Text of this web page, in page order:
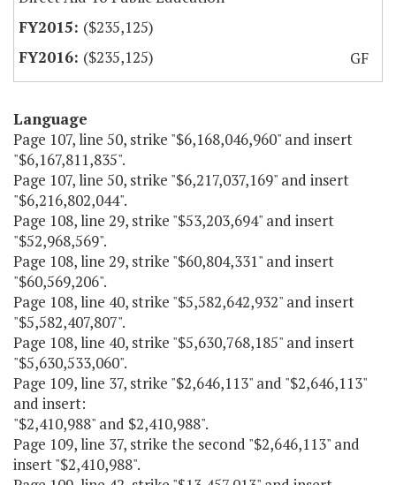
($235,125)
($235,125)
GF
Language
Page 107, line 50, strike "$6,168,046,960" and insert
"$6,167,811,835".
Page 107, line 50, strike "$6,217,037,169" and insert
"$6,216,802,044".
Page 108, line 29, strike "$53,203,694" and insert
"$52,968,569".
Page 108, line 29, strike "$60,804,331" and insert
"$60,569,206".
Page 108, line 40, strike "$5,582,642,932" and insert
"$5,582,407,807".
Page 108, line 40, strike "$5,630,768,185" and insert
"$5,630,533,060".
Page 109, line 37, strike "$2,646,113" and "$2,646,113"
and insert:
"$2,410,988" and $2,410,988".
Page 109, line 37, strike the second "$2,646,113" and
insert "$2,410,988".